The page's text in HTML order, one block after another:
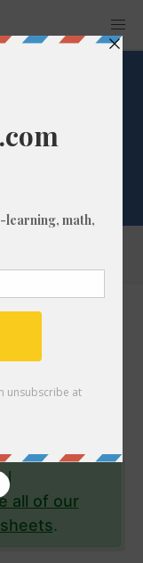
as a
format is a
In this
give you
all of our
.